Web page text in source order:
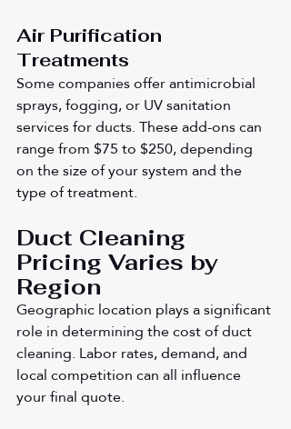
Air Purification
Treatments
Some companies offer antimicrobial
sprays, fogging, or UV sanitation
services for ducts. These add-ons can
range from $75 to $250, depending
on the size of your system and the
type of treatment.
Duct Cleaning
Pricing Varies by
Region
Geographic location plays a significant
role in determining the cost of duct
cleaning. Labor rates, demand, and
local competition can all influence
your final quote.